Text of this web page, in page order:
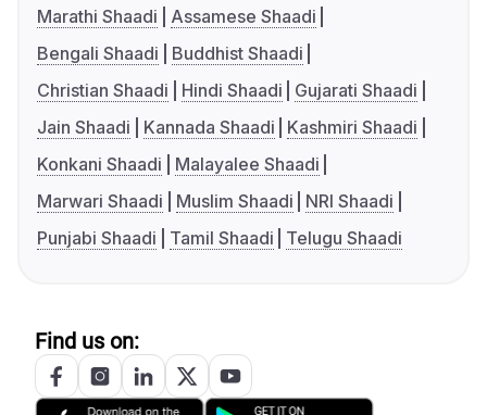
Marathi Shaadi
Assamese Shaadi
Bengali Shaadi
Buddhist Shaadi
Christian Shaadi
Hindi Shaadi
Gujarati Shaadi
Jain Shaadi
Kannada Shaadi
Kashmiri Shaadi
Konkani Shaadi
Malayalee Shaadi
Marwari Shaadi
Muslim Shaadi
NRI Shaadi
Punjabi Shaadi
Tamil Shaadi Telugu Shaadi
Find us on: